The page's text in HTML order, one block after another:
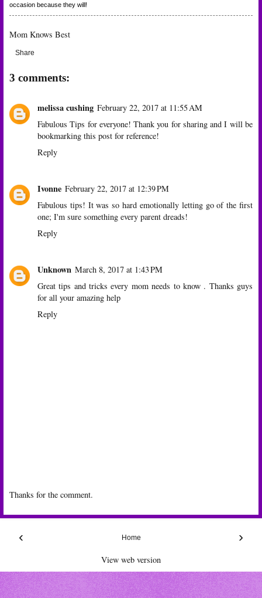
occasion because they will!
Mom Knows Best
Share
3 comments:
melissa cushing February 22, 2017 at 11:55 AM
Fabulous Tips for everyone! Thank you for sharing and I will be
bookmarking this post for reference!
Reply
Ivonne February 22, 2017 at 12:39 PM
Fabulous tips! It was so hard emotionally letting go of the first
one; I'm sure something every parent dreads!
Reply
Unknown March 8, 2017 at 1:43 PM
Great tips and tricks every mom needs to know . Thanks guys
for all your amazing help
Reply
Thanks for the comment.
‹ ›
Home
View web version